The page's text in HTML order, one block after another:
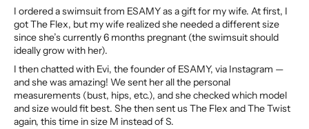
I ordered a swimsuit from ESAMY as a gift for my wife. At first, I
got The Flex, but my wife realized she needed a different size
since she’s currently 6 months pregnant (the swimsuit should
ideally grow with her).
I then chatted with Evi, the founder of ESAMY, via Instagram —
and she was amazing! We sent her all the personal
measurements (bust, hips, etc.), and she checked which model
and size would fit best. She then sent us The Flex and The Twist
again, this time in size M instead of S.